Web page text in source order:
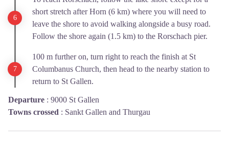
short stretch after Horn (6 km) where you will need to
leave the shore to avoid walking alongside a busy road.
Follow the shore again (1.5 km) to the Rorschach pier.
100 m further on, turn right to reach the finish at St
Columbanus Church, then head to the nearby station to
return to St Gallen.
Departure : 9000 St Gallen
Towns crossed : Sankt Gallen and Thurgau